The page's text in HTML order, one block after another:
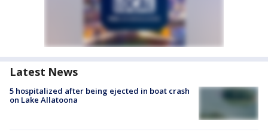
Latest News
5 hospitalized after being ejected in boat crash
on Lake Allatoona